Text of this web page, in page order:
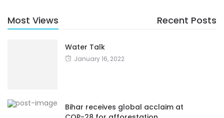
Most Views Recent Posts
Water Talk
January 16, 2022
Bihar receives global acclaim at